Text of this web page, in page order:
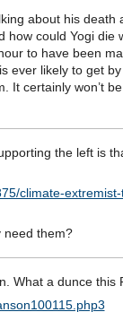
about his death
how could Yogi die
to have been
ever likely to get
It certainly won’t
the left is
climate-
need them?
What a dunce this